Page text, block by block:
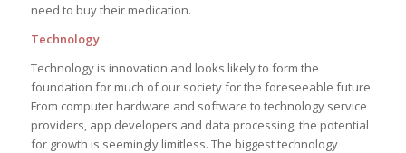
need to buy their medication.
Technology
Technology is innovation and looks likely to form the
foundation for much of our society for the foreseeable future.
From computer hardware and software to technology service
providers, app developers and data processing, the potential
for growth is seemingly limitless. The biggest technology